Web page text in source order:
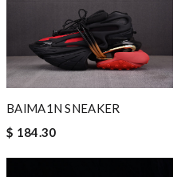
BAlMA1N SNEAKER
$ 184.30